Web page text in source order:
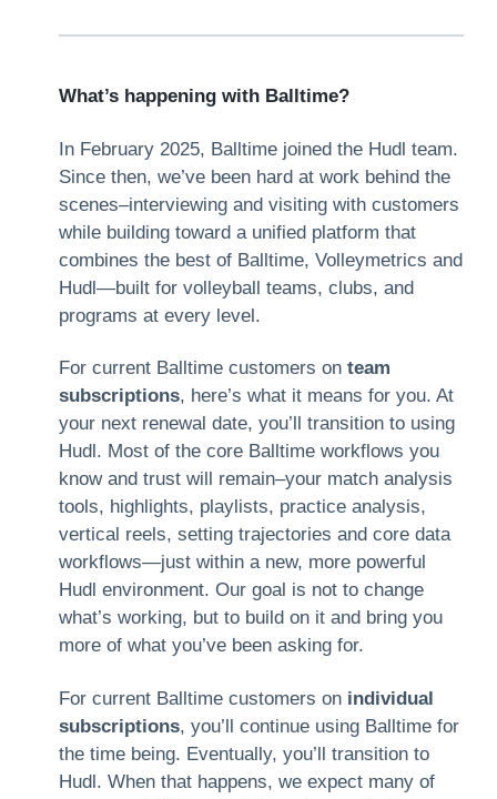
What’s happening with Balltime?
In February 2025, Balltime joined the Hudl team.
Since then, we’ve been hard at work behind the
scenes–interviewing and visiting with customers
while building toward a unified platform that
combines the best of Balltime, Volleymetrics and
Hudl—built for volleyball teams, clubs, and
programs at every level.
For current Balltime customers on team
subscriptions, here’s what it means for you. At
your next renewal date, you’ll transition to using
Hudl. Most of the core Balltime workflows you
know and trust will remain–your match analysis
tools, highlights, playlists, practice analysis,
vertical reels, setting trajectories and core data
workflows—just within a new, more powerful
Hudl environment. Our goal is not to change
what’s working, but to build on it and bring you
more of what you’ve been asking for.
For current Balltime customers on individual
subscriptions, you’ll continue using Balltime for
the time being. Eventually, you’ll transition to
Hudl. When that happens, we expect many of